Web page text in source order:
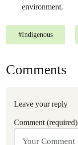
environment.
#Indigenous
Comments
Leave your reply
Comment (required)